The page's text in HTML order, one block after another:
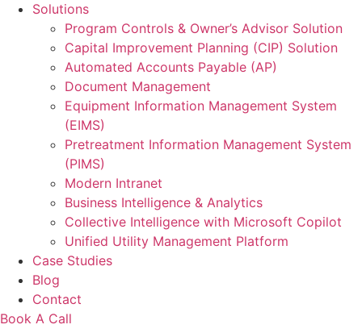
Solutions
Program Controls & Owner’s Advisor Solution
Capital Improvement Planning (CIP) Solution
Automated Accounts Payable (AP)
Document Management
Equipment Information Management System
(EIMS)
Pretreatment Information Management System
(PIMS)
Modern Intranet
Business Intelligence & Analytics
Collective Intelligence with Microsoft Copilot
Unified Utility Management Platform
Case Studies
Blog
Contact
Book A Call